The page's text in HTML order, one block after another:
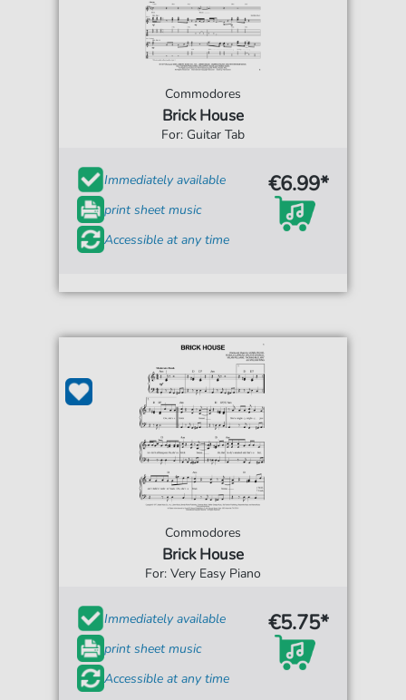
Commodores
Brick House
For: Guitar Tab
Immediately available
print sheet music
Accessible at any time
€6.99*
Commodores
Brick House
For: Very Easy Piano
Immediately available
print sheet music
Accessible at any time
€5.75*